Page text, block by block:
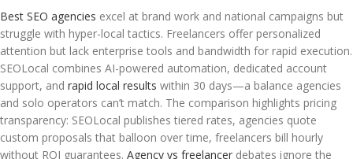
Best SEO agencies excel at brand work and national campaigns but
struggle with hyper-local tactics. Freelancers offer personalized
attention but lack enterprise tools and bandwidth for rapid execution.
SEOLocal combines AI-powered automation, dedicated account
support, and rapid local results within 30 days—a balance agencies
and solo operators can’t match. The comparison highlights pricing
transparency: SEOLocal publishes tiered rates, agencies quote
custom proposals that balloon over time, freelancers bill hourly
without ROI guarantees. Agency vs freelancer debates ignore the